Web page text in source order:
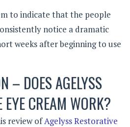
to indicate that the people
notice a dramatic
weeks after beginning to use
– DOES AGELYSS
EYE CREAM WORK?
review ofAgelyss Restorative